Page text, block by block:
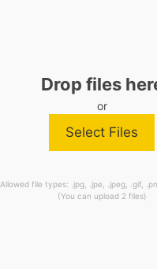
Drop files
or
Allowed file types: .jpg, .jpe, .jpeg, .gif,
(You can upload 2 files)